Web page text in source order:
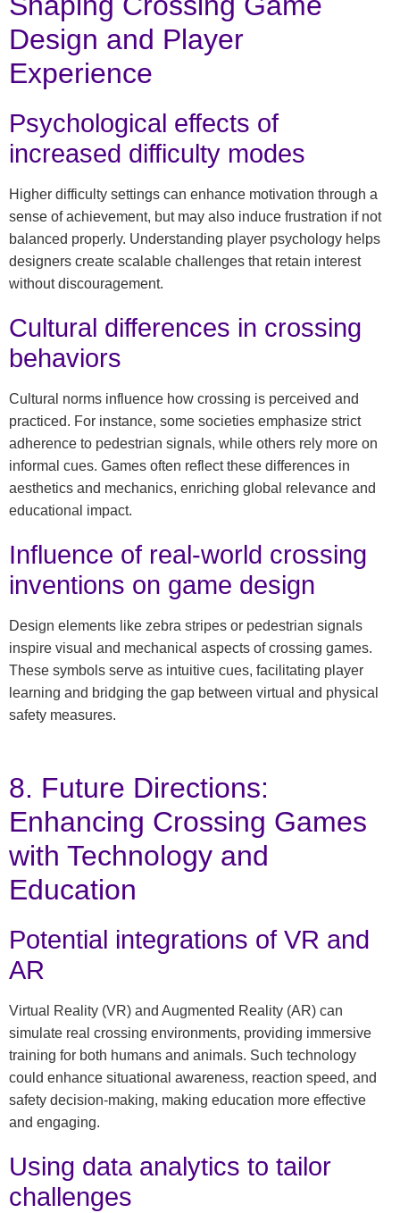
Design and Player
Experience
Psychological effects of
increased difficulty modes
Higher difficulty settings can enhance motivation through a
sense of achievement, but may also induce frustration if not
balanced properly. Understanding player psychology helps
designers create scalable challenges that retain interest
without discouragement.
Cultural differences in crossing
behaviors
Cultural norms influence how crossing is perceived and
practiced. For instance, some societies emphasize strict
adherence to pedestrian signals, while others rely more on
informal cues. Games often reflect these differences in
aesthetics and mechanics, enriching global relevance and
educational impact.
Influence of real-world crossing
inventions on game design
Design elements like zebra stripes or pedestrian signals
inspire visual and mechanical aspects of crossing games.
These symbols serve as intuitive cues, facilitating player
learning and bridging the gap between virtual and physical
safety measures.
8. Future Directions:
Enhancing Crossing Games
with Technology and
Education
Potential integrations of VR and
AR
Virtual Reality (VR) and Augmented Reality (AR) can
simulate real crossing environments, providing immersive
training for both humans and animals. Such technology
could enhance situational awareness, reaction speed, and
safety decision-making, making education more effective
and engaging.
Using data analytics to tailor
challenges